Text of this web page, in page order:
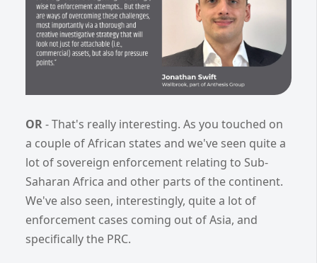
OR- That's really interesting. As you touched on
a couple of African states and we've seen quite a
lot of sovereign enforcement relating to Sub-
Saharan Africa and other parts of the continent.
We've also seen, interestingly, quite a lot of
enforcement cases coming out of Asia, and
specifically the PRC.